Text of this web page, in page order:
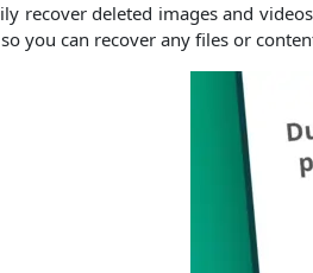
recover deleted images and
you can recover any files or